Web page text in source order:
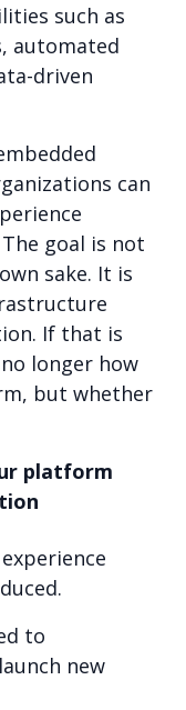
such as
automated
driven
can
goal is not
sake. It is
If that is
longer how
but whether
platform
to
new